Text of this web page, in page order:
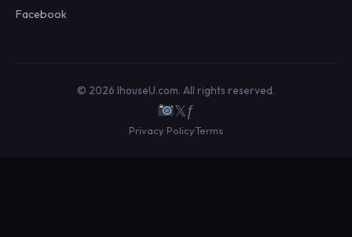
Facebook
© 2026 IhouseU.com. All rights reserved.
𝕏ƒ
Privacy PolicyTerms